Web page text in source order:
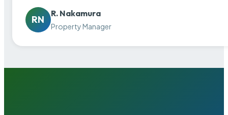
RN
R. Nakamura
Property Manager